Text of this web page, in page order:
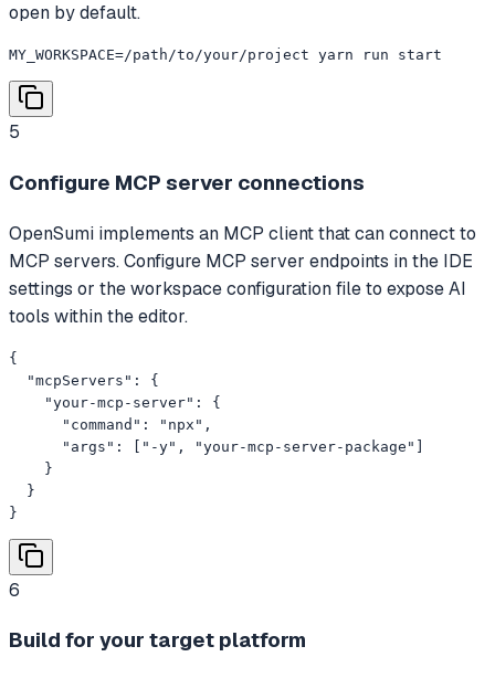
open by default.
MY_WORKSPACE=/path/to/your/project yarn run start
5
Configure MCP server connections
OpenSumi implements an MCP client that can connect to
MCP servers. Configure MCP server endpoints in the IDE
settings or the workspace configuration file to expose AI
tools within the editor.
{
  "mcpServers": {
    "your-mcp-server": {
      "command": "npx",
      "args": ["-y", "your-mcp-server-package"]
    }
  }
}
6
Build for your target platform